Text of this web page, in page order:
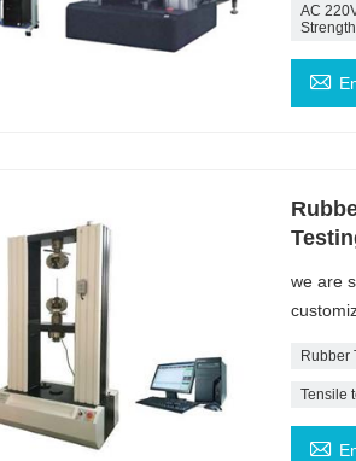
AC

we are
Rubber
Tensile
